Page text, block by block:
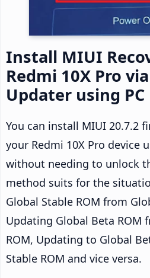
Install MIUI
Redmi 10X Pro
Updater using PC
You can install MIUI 20.7.2
your Redmi 10X Pro device
without needing to unlock
method suits for the
Global Stable ROM from
Updating Global Beta ROM
ROM, Updating to Global
Stable ROM and vice versa.